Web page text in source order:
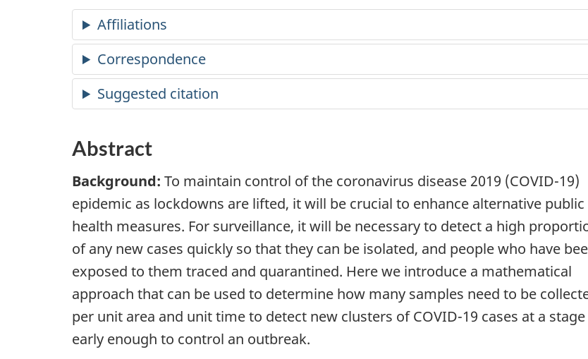
Affiliations
Correspondence
Suggested citation
Abstract
Background: To maintain control of the coronavirus disease 2019 (COVID-19)
epidemic as lockdowns are lifted, it will be crucial to enhance alternative public
health measures. For surveillance, it will be necessary to detect a high
of any new cases quickly so that they can be isolated, and people who have
exposed to them traced and quarantined. Here we introduce a mathematical
approach that can be used to determine how many samples need to be
per unit area and unit time to detect new clusters of COVID-19 cases at a stage
early enough to control an outbreak.